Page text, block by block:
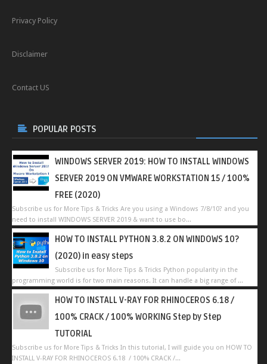
Privacy Policy
Disclaimer
Contact US
POPULAR POSTS
WINDOWS SERVER 2019: HOW TO INSTALL WINDOWS
SERVER 2019 ON VMWARE WORKSTATION 15 / 100%
FREE (2020)
Subscribe us for More Tips & Tricks Are you using a Windows 7/8/10? and you
need to install WINDOWS SERVER 2019 & want to use bo...
HOW TO INSTALL PYTHON 3.8.2 ON WINDOWS 10?
(2020) in easy steps
Subscribe us for More Tips & Tricks Python popularity in the
programming world is for two main reasons. It can handle a big range of ...
HOW TO INSTALL V-RAY FOR RHINOCEROS 6.18 /
100% CRACK / 100% WORKING Step by Step
TUTORIAL
Subscribe us for More Tips & Tricks In this tutorial, I will guide you on HOW TO
INSTALL V-RAY FOR RHINOCEROS 6.18 / 100% CRACK /...